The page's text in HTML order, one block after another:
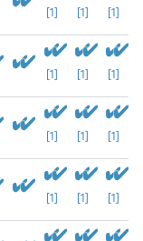
[1] [1] [1]
[1] [1] [1]
[1] [1] [1]
[1] [1] [1]